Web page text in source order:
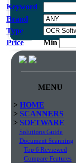
Keyword
Brand
Type
Price
Min
MENU
> HOME
> SCANNERS
> SOFTWARE
Solutions Guide
Document Scanning
Top 6 Reviewed
Compare Features